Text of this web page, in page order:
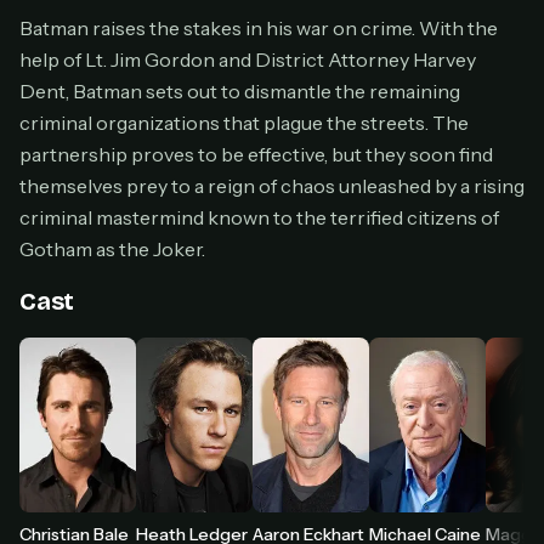
Don't have an account?Subscribe now
Cancel anytime
Subscribe monthly
BEST VALUE
Lifetime Access
$49one-time
Everything in Pro, forever
Get lifetime
HOW IT WORKS
Pick a plan — you'll be taken to Ko-fi
, our
Batman raises the stakes in his war on crime. With the
help of Lt. Jim Gordon and District Attorney Harvey
Dent, Batman sets out to dismantle the remaining
criminal organizations that plague the streets. The
partnership proves to be effective, but they soon find
themselves prey to a reign of chaos unleashed by a rising
criminal mastermind known to the terrified citizens of
Gotham as the Joker.
Cast
Christian Bale Heath Ledger Aaron Eckhart Michael Caine